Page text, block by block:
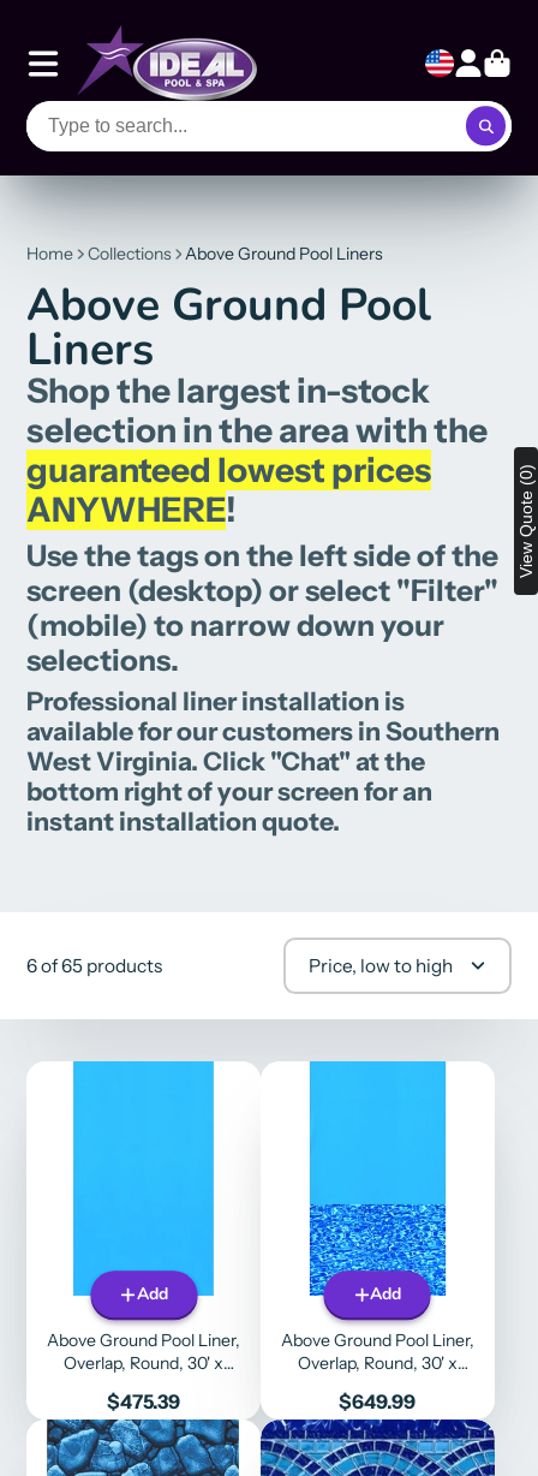
Home Collections Above Ground Pool Liners
Above Ground Pool
Liners
Shop the largest in-stock
selection in the area with the
guaranteed lowest prices
ANYWHERE!
Use the tags on the left side of the
screen (desktop) or select "Filter"
(mobile) to narrow down your
selections.
Professional liner installation is
available for our customers in Southern
West Virginia. Click "Chat" at the
bottom right of your screen for an
instant installation quote.
6 of 65 products Price, low to high
Add
Above Ground Pool Liner,
Overlap, Round, 30' x
Price
$475.39
Add
Above Ground Pool Liner,
Overlap, Round, 30' x
Bottom
Price
$649.99
View Quote (0)